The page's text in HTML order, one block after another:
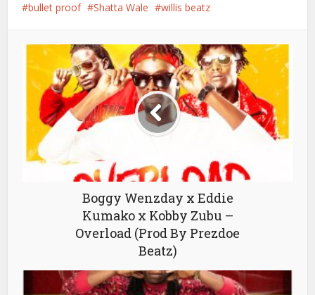
bullet proof Shatta Wale willis beatz
Boggy Wenzday x Eddie
Kumako x Kobby Zubu –
Overload (Prod By Prezdoe
Beatz)